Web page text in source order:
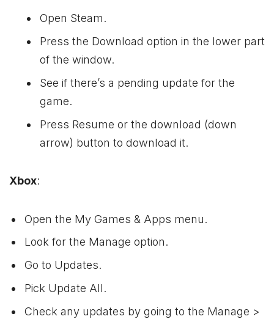
Open Steam.
Press the Download option in the lower part
of the window.
See if there’s a pending update for the
game.
Press Resume or the download (down
arrow) button to download it.
Xbox:
Open the My Games & Apps menu.
Look for the Manage option.
Go to Updates.
Pick Update All.
Check any updates by going to the Manage >